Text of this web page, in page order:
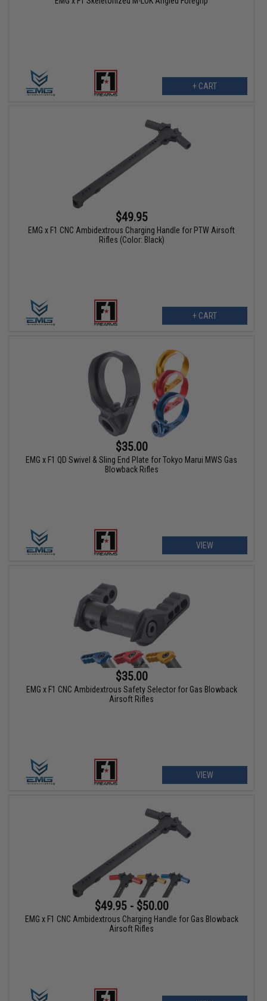
+ CART
$49.95
EMG x F1 CNC Ambidextrous Charging Handle for PTW Airsoft
Rifles (Color: Black)
+ CART
$35.00
EMG x F1 QD Swivel & Sling End Plate for Tokyo Marui MWS Gas
Blowback Rifles
VIEW
$35.00
EMG x F1 CNC Ambidextrous Safety Selector for Gas Blowback
Airsoft Rifles
VIEW
$49.95 - $50.00
EMG x F1 CNC Ambidextrous Charging Handle for Gas Blowback
Airsoft Rifles